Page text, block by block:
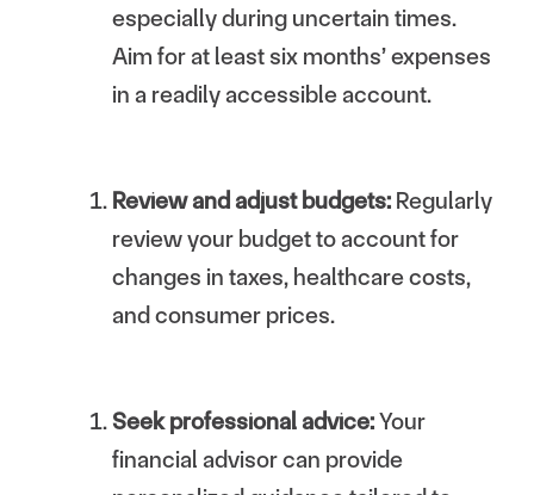
especially during uncertain times.
Aim for at least six months’ expenses
in a readily accessible account.
Review and adjust budgets: Regularly
review your budget to account for
changes in taxes, healthcare costs,
and consumer prices.
Seek professional advice:Your
financial advisor can provide